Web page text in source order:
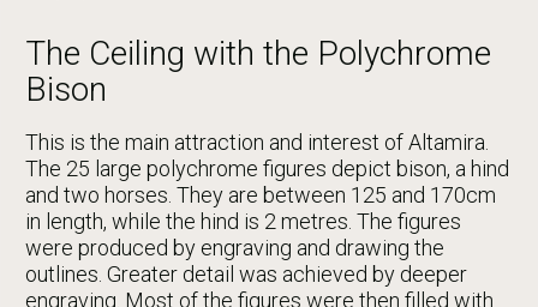
The Ceiling with the Polychrome
Bison
This is the main attraction and interest of Altamira.
The 25 large polychrome figures depict bison, a hind
and two horses. They are between 125 and 170cm
in length, while the hind is 2 metres. The figures
were produced by engraving and drawing the
outlines. Greater detail was achieved by deeper
engraving. Most of the figures were then filled with